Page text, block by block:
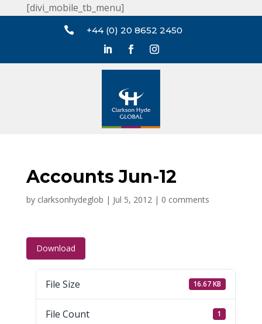
[divi_mobile_tb_menu]
 +44 (0) 20 8652 2450
Accounts Jun-12
by clarksonhydeglob | Jul 5, 2012| 0 comments
Download
File Size 16.67 KB
File Count 1